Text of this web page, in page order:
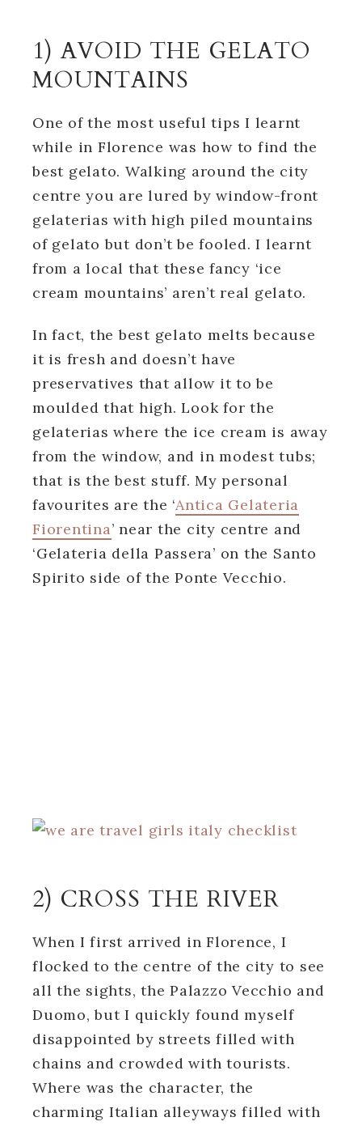
1) AVOID THE GELATO
MOUNTAINS
One of the most useful tips I learnt
while in Florence was how to find the
best gelato. Walking around the city
centre you are lured by window-front
gelaterias with high piled mountains
of gelato but don’t be fooled. I learnt
from a local that these fancy ‘ice
cream mountains’ aren’t real gelato.
In fact, the best gelato melts because
it is fresh and doesn’t have
preservatives that allow it to be
moulded that high. Look for the
gelaterias where the ice cream is away
from the window, and in modest tubs;
that is the best stuff. My personal
favourites are the ‘Antica Gelateria
Fiorentina’ near the city centre and
‘Gelateria della Passera’ on the Santo
Spirito side of the Ponte Vecchio.
2) CROSS THE RIVER
When I first arrived in Florence, I
flocked to the centre of the city to see
all the sights, the Palazzo Vecchio and
Duomo, but I quickly found myself
disappointed by streets filled with
chains and crowded with tourists.
Where was the character, the
charming Italian alleyways filled with